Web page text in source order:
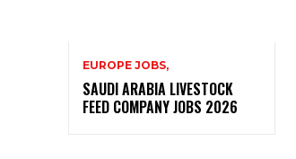
EUROPE JOBS,
SAUDI ARABIA LIVESTOCK
FEED COMPANY JOBS 2026